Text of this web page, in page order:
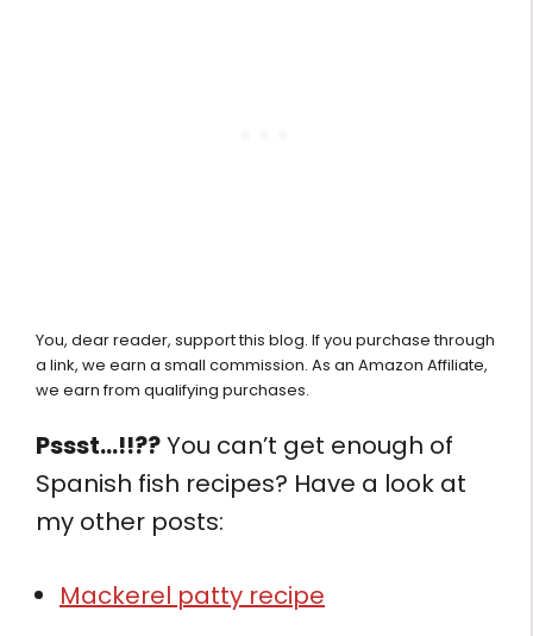
You, dear reader, support this blog. If you purchase through
a link, we earn a small commission. As an Amazon Affiliate,
we earn from qualifying purchases.
Pssst…!!??You can’t get enough of
Spanish fish recipes? Have a look at
my other posts:
Mackerel patty recipe